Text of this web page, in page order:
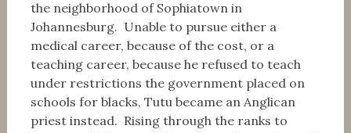
the neighborhood of Sophiatown in
Johannesburg. Unable to pursue either a
medical career, because of the cost, or a
teaching career, because he refused to teach
under restrictions the government placed on
schools for blacks, Tutu became an Anglican
priest instead. Rising through the ranks to